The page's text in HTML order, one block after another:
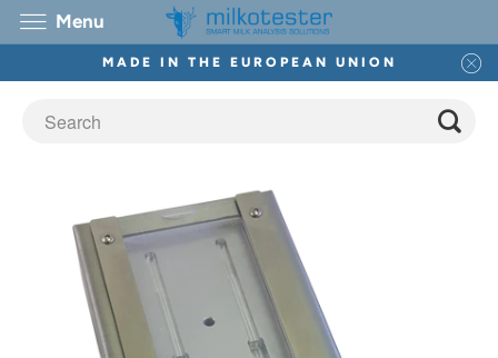
MADE IN THE EUROPEAN UNION
Menu